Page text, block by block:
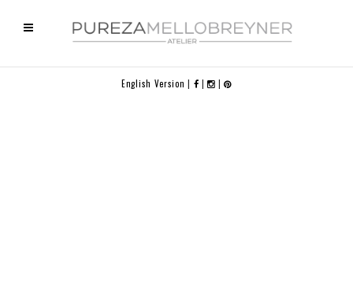
English Version